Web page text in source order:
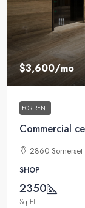
$3,600/mo
FOR RENT
Commercial
2860 Somerset
SHOP
2350
Sq Ft